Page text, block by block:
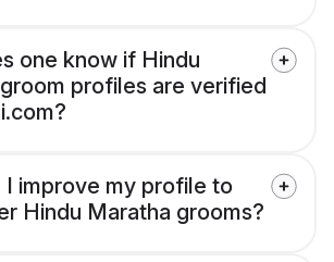
one know if Hindu
profiles are verified
I improve my profile to
Hindu Maratha grooms?